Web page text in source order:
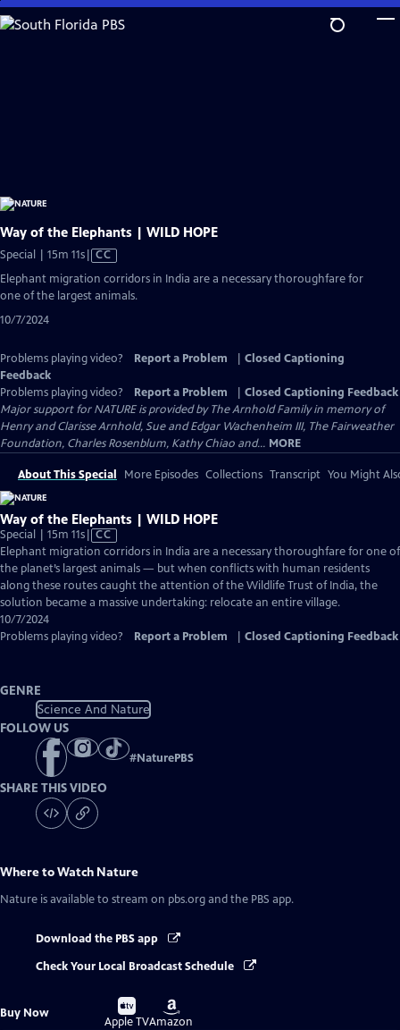
Skip
to
Way of the Elephants | WILD HOPE
Special | 15m 11sVideo
has
Closed
CC
Elephant migration corridors in India are a necessary thoroughfare for
one of the largest animals.
10/7/2024
Problems playing video? Report a Problem
Closed Captioning
Feedback
Problems playing video?
Report a Problem
Closed Captioning Feedback
Major support for NATURE is provided by The Arnhold Family in memory of
Henry and Clarisse Arnhold, Sue and Edgar Wachenheim III, The Fairweather
Foundation, Charles Rosenblum, Kathy Chiao and... MORE
About This Special More Episodes Collections Transcript You Might
Way of the Elephants | WILD HOPE
Special | 15m 11sVideo
has
Closed
Captions
CC
Elephant migration corridors in India are a necessary thoroughfare for one of
the planet’s largest animals — but when conflicts with human residents
along these routes caught the attention of the Wildlife Trust of India, the
solution became a massive undertaking: relocate an entire village.
10/7/2024
Problems playing video?
Report a Problem Closed Captioning Feedback
GENRE
Science And Nature
FOLLOW US
#NaturePBS
SHARE THIS VIDEO
Where to Watch Nature
Nature is available to stream on pbs.org and the PBS app.
Download the PBS app
Check Your Local Broadcast Schedule
Buy Now
Buy
on
Apple TV
Buy
on
Amazon